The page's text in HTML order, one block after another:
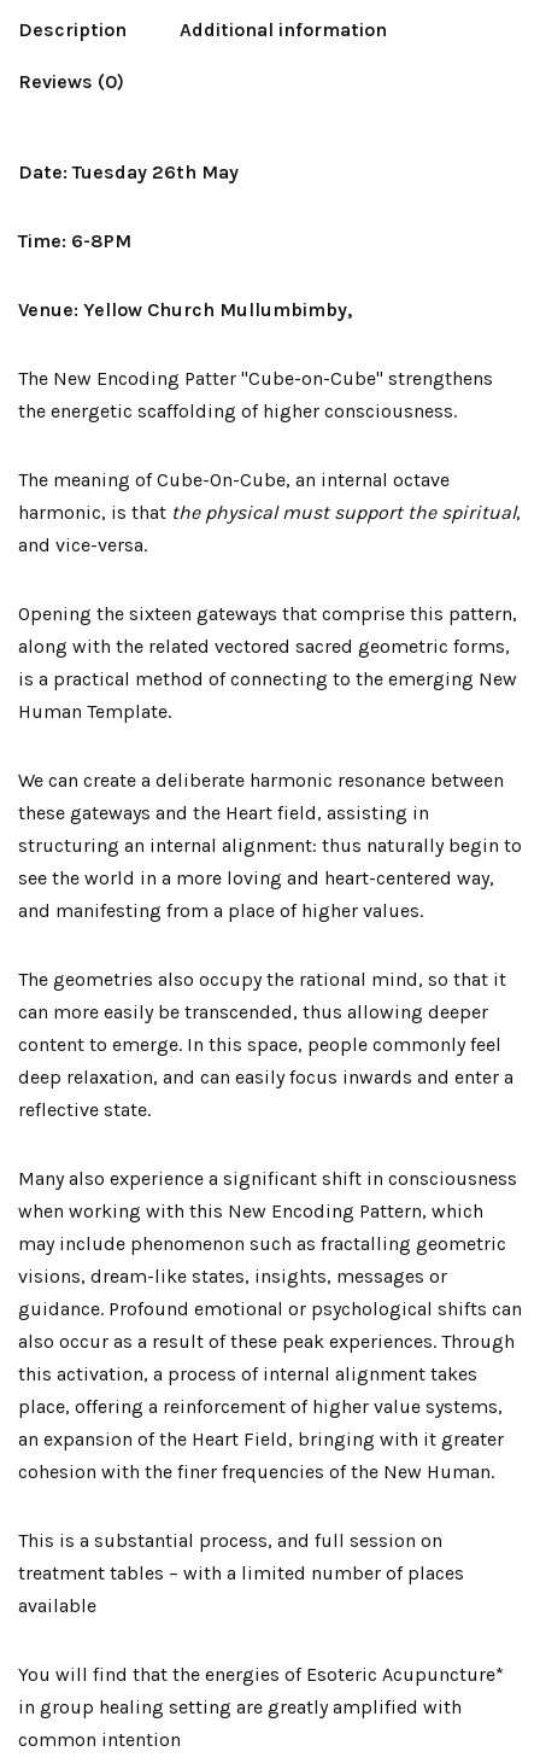
Description Additional information
Reviews (0)
Date: Tuesday 26th May
Time: 6-8PM
Venue: Yellow Church Mullumbimby,
The New Encoding Patter "Cube-on-Cube" strengthens
the energetic scaffolding of higher consciousness.
The meaning of Cube-On-Cube, an internal octave
harmonic, is that the physical must support the spiritual,
and vice-versa.
Opening the sixteen gateways that comprise this pattern,
along with the related vectored sacred geometric forms,
is a practical method of connecting to the emerging New
Human Template.
We can create a deliberate harmonic resonance between
these gateways and the Heart field, assisting in
structuring an internal alignment: thus naturally begin to
see the world in a more loving and heart-centered way,
and manifesting from a place of higher values.
The geometries also occupy the rational mind, so that it
can more easily be transcended, thus allowing deeper
content to emerge. In this space, people commonly feel
deep relaxation, and can easily focus inwards and enter a
reflective state.
Many also experience a significant shift in consciousness
when working with this New Encoding Pattern, which
may include phenomenon such as fractalling geometric
visions, dream-like states, insights, messages or
guidance. Profound emotional or psychological shifts can
also occur as a result of these peak experiences. Through
this activation, a process of internal alignment takes
place, offering a reinforcement of higher value systems,
an expansion of the Heart Field, bringing with it greater
cohesion with the finer frequencies of the New Human.
This is a substantial process, and full session on
treatment tables – with a limited number of places
available
You will find that the energies of Esoteric Acupuncture*
in group healing setting are greatly amplified with
common intention